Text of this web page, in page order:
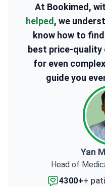
At Bookimed,
helped , we
know how to
best price-
for even
guide you
Yan
Head of
4300++